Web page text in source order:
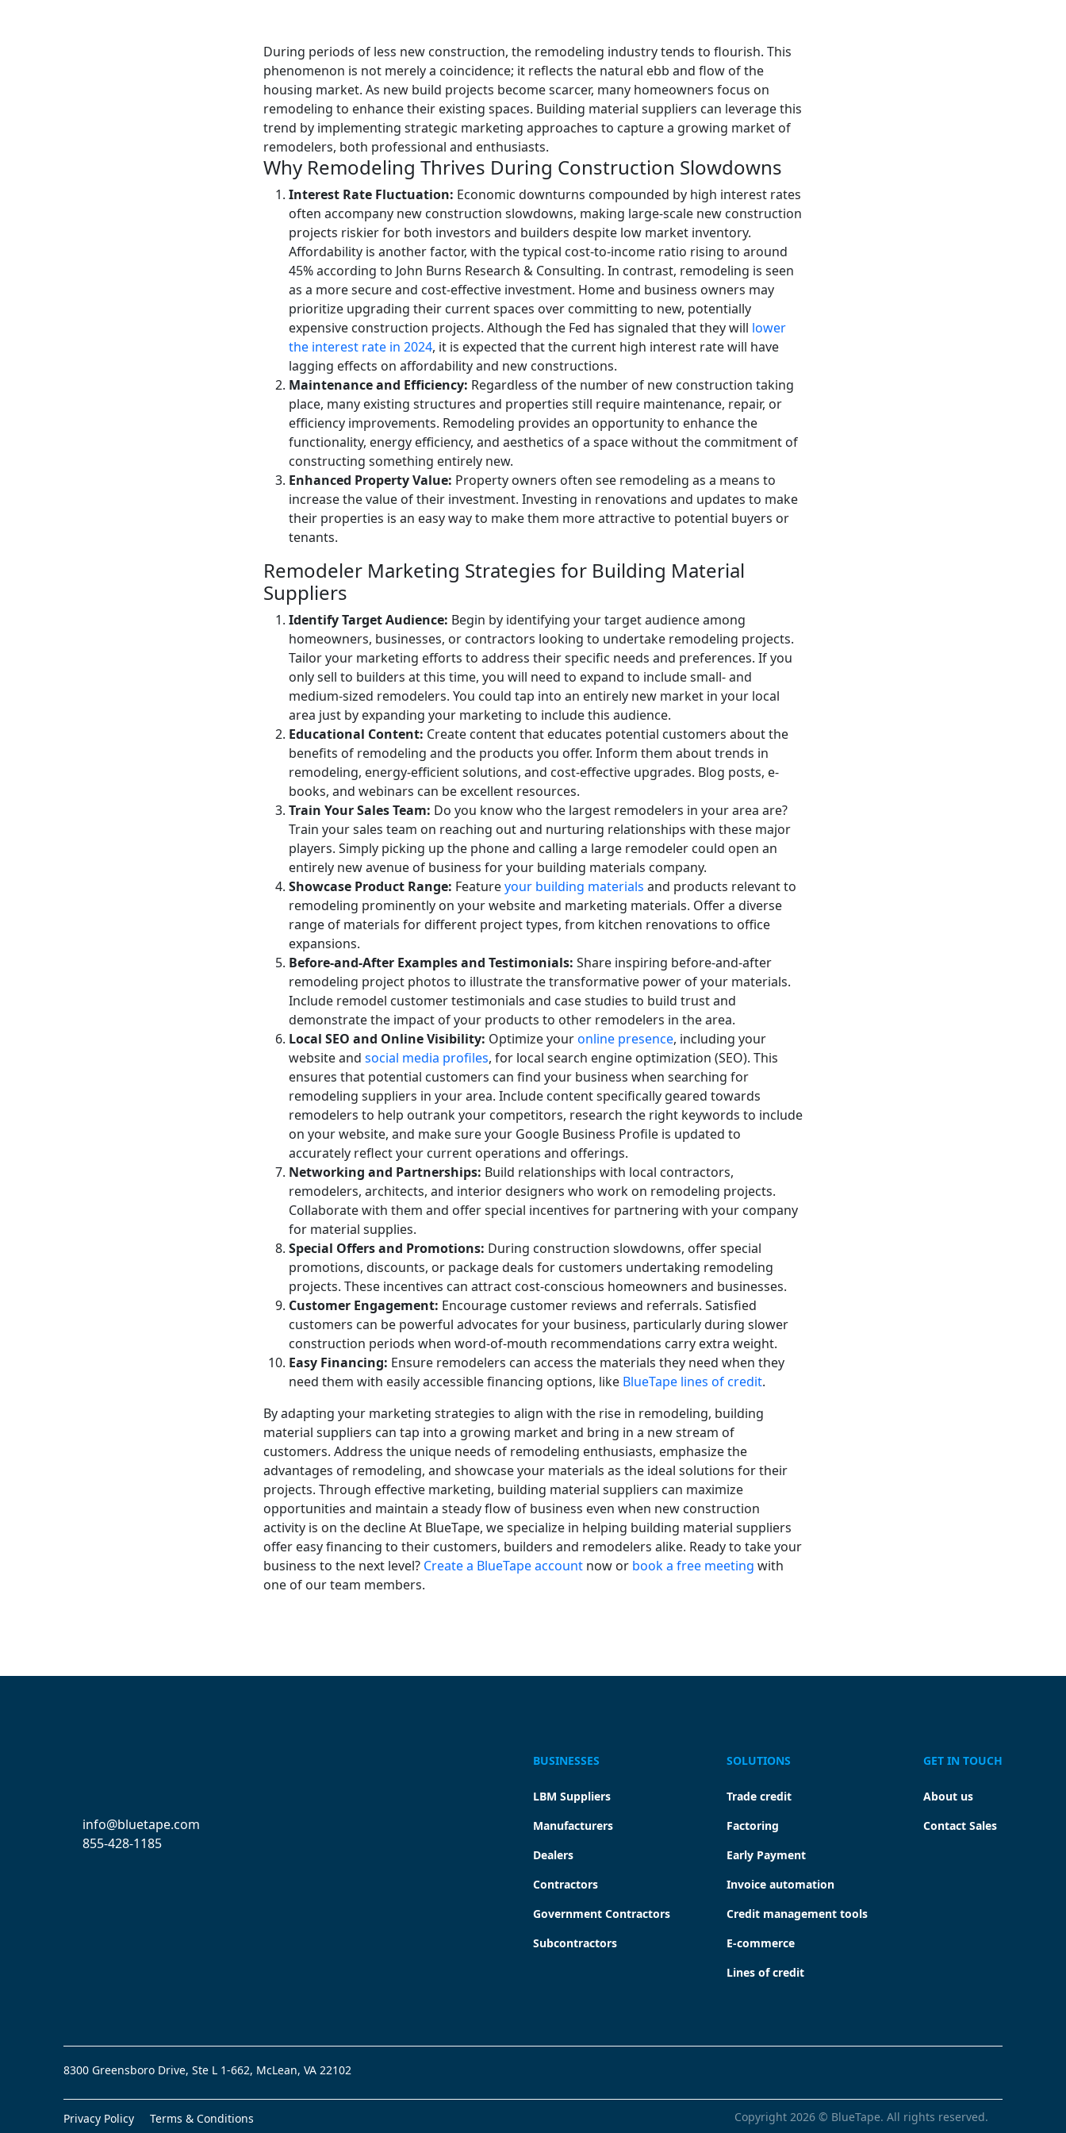
During periods of less new construction, the remodeling industry tends to flourish. This
phenomenon is not merely a coincidence; it reflects the natural ebb and flow of the
housing market. As new build projects become scarcer, many homeowners focus on
remodeling to enhance their existing spaces. Building material suppliers can leverage this
trend by implementing strategic marketing approaches to capture a growing market of
remodelers, both professional and enthusiasts.
Why Remodeling Thrives During Construction Slowdowns
Interest Rate Fluctuation: Economic downturns compounded by high interest rates
often accompany new construction slowdowns, making large-scale new construction
projects riskier for both investors and builders despite low market inventory.
Affordability is another factor, with the typical cost-to-income ratio rising to around
45% according to John Burns Research & Consulting. In contrast, remodeling is seen
as a more secure and cost-effective investment. Home and business owners may
prioritize upgrading their current spaces over committing to new, potentially
expensive construction projects. Although the Fed has signaled that they will lower
the interest rate in 2024, it is expected that the current high interest rate will have
lagging effects on affordability and new constructions.
Maintenance and Efficiency: Regardless of the number of new construction taking
place, many existing structures and properties still require maintenance, repair, or
efficiency improvements. Remodeling provides an opportunity to enhance the
functionality, energy efficiency, and aesthetics of a space without the commitment of
constructing something entirely new.
Enhanced Property Value: Property owners often see remodeling as a means to
increase the value of their investment. Investing in renovations and updates to make
their properties is an easy way to make them more attractive to potential buyers or
tenants.
Remodeler Marketing Strategies for Building Material
Suppliers
Identify Target Audience: Begin by identifying your target audience among
homeowners, businesses, or contractors looking to undertake remodeling projects.
Tailor your marketing efforts to address their specific needs and preferences. If you
only sell to builders at this time, you will need to expand to include small- and
medium-sized remodelers. You could tap into an entirely new market in your local
area just by expanding your marketing to include this audience.
Educational Content: Create content that educates potential customers about the
benefits of remodeling and the products you offer. Inform them about trends in
remodeling, energy-efficient solutions, and cost-effective upgrades. Blog posts, e-
books, and webinars can be excellent resources.
Train Your Sales Team: Do you know who the largest remodelers in your area are?
Train your sales team on reaching out and nurturing relationships with these major
players. Simply picking up the phone and calling a large remodeler could open an
entirely new avenue of business for your building materials company.
Showcase Product Range: Featureyour building materials and products relevant to
remodeling prominently on your website and marketing materials. Offer a diverse
range of materials for different project types, from kitchen renovations to office
expansions.
Before-and-After Examples and Testimonials: Share inspiring before-and-after
remodeling project photos to illustrate the transformative power of your materials.
Include remodel customer testimonials and case studies to build trust and
demonstrate the impact of your products to other remodelers in the area.
Local SEO and Online Visibility: Optimize youronline presence, including your
website and social media profiles, for local search engine optimization (SEO). This
ensures that potential customers can find your business when searching for
remodeling suppliers in your area. Include content specifically geared towards
remodelers to help outrank your competitors, research the right keywords to include
on your website, and make sure your Google Business Profile is updated to
accurately reflect your current operations and offerings.
Networking and Partnerships: Build relationships with local contractors,
remodelers, architects, and interior designers who work on remodeling projects.
Collaborate with them and offer special incentives for partnering with your company
for material supplies.
Special Offers and Promotions: During construction slowdowns, offer special
promotions, discounts, or package deals for customers undertaking remodeling
projects. These incentives can attract cost-conscious homeowners and businesses.
Customer Engagement: Encourage customer reviews and referrals. Satisfied
customers can be powerful advocates for your business, particularly during slower
construction periods when word-of-mouth recommendations carry extra weight.
Easy Financing: Ensure remodelers can access the materials they need when they
need them with easily accessible financing options, like BlueTape lines of credit.
By adapting your marketing strategies to align with the rise in remodeling, building
material suppliers can tap into a growing market and bring in a new stream of
customers. Address the unique needs of remodeling enthusiasts, emphasize the
advantages of remodeling, and showcase your materials as the ideal solutions for their
projects. Through effective marketing, building material suppliers can maximize
opportunities and maintain a steady flow of business even when new construction
activity is on the decline At BlueTape, we specialize in helping building material suppliers
offer easy financing to their customers, builders and remodelers alike. Ready to take your
business to the next level? Create a BlueTape account now or book a free meeting with
one of our team members.
info@bluetape.com
855-428-1185
BUSINESSES
LBM Suppliers
Manufacturers
Dealers
Contractors
Government Contractors
Subcontractors
SOLUTIONS
Trade credit
Factoring
Early Payment
Invoice automation
Credit management tools
E-commerce
Lines of credit
GET IN TOUCH
About us
Contact Sales
8300 Greensboro Drive, Ste L 1-662, McLean, VA 22102
Privacy Policy Terms & Conditions Copyright 2026© BlueTape. All rights reserved.